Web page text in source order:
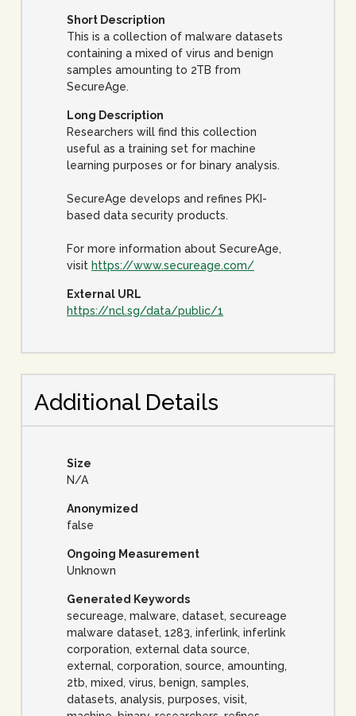
Short Description
This is a collection of malware datasets
containing a mixed of virus and benign
samples amounting to 2TB from
SecureAge.
Long Description
Researchers will find this collection
useful as a training set for machine
learning purposes or for binary analysis.
SecureAge develops and refines PKI-
based data security products.
For more information about SecureAge,
visit https://www.secureage.com/
External URL
https://ncl.sg/data/public/1
Additional Details
Size
N/A
Anonymized
false
Ongoing Measurement
Unknown
Generated Keywords
secureage, malware, dataset, secureage
malware dataset, 1283, inferlink, inferlink
corporation, external data source,
external, corporation, source, amounting,
2tb, mixed, virus, benign, samples,
datasets, analysis, purposes, visit,